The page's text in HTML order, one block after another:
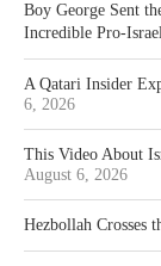
Boy George Sent
Incredible Pro-
A Qatari Insider
6, 2026
This Video About
August 6, 2026
Hezbollah Crosses